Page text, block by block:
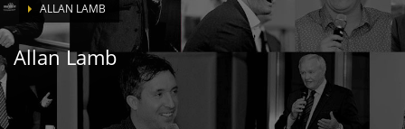
ALLAN LAMB
Allan Lamb